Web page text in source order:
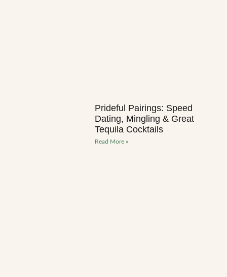
Prideful Pairings: Speed
Dating, Mingling & Great
Tequila Cocktails
Read More »